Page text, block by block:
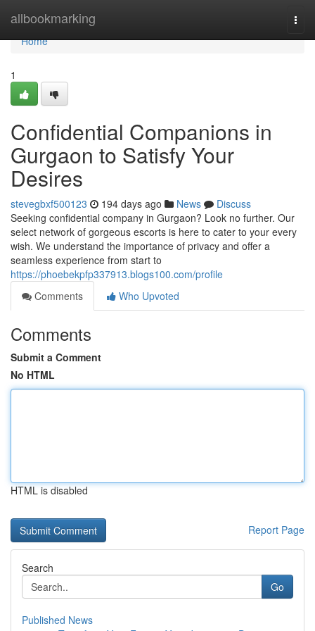
allbookmarking
Home
Home
1
Confidential Companions in
Gurgaon to Satisfy Your
Desires
stevegbxf500123 194 days ago News
Discuss
Seeking confidential company in Gurgaon? Look no further. Our
select network of gorgeous escorts is here to cater to your every
wish. We understand the importance of privacy and offer a
seamless experience from start to
https://phoebekpfp337913.blogs100.com/profile
Comments
Who Upvoted
Comments
Submit a Comment
No HTML
HTML is disabled
Report Page
Search
Go
Published News